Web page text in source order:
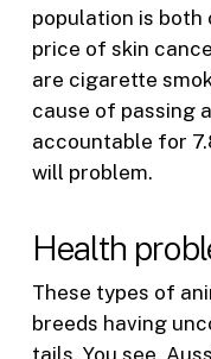
population is both
price of skin
are cigarette
cause of passing
accountable for
will problem.
Health
These types of
breeds having